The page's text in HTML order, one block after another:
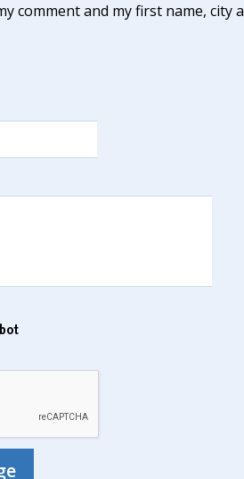
comment and my first name, city